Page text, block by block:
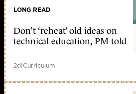
LONG READ
Don’t ‘reheat’ old ideas on
technical education, PM told
2d|Curriculum